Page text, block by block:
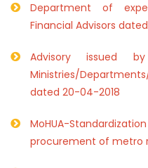
Department of
Financial Advisors
Advisory issued
Ministries/
dated 20-04-2018
MoHUA-
procurement of metro